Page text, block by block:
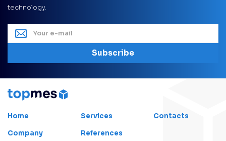
technology.
Subscribe
Home
Company
Services
References
Contacts